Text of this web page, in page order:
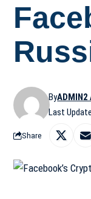
Last
ByADMIN2
Share